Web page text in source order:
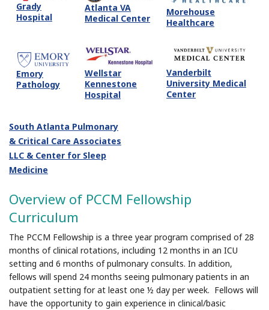
Grady
Hospital
Atlanta VA
Medical Center
Morehouse
Healthcare
Emory
Pathology
Wellstar
Kennestone
Hospital
Vanderbilt
University Medical
Center
South Atlanta Pulmonary
& Critical Care Associates
LLC & Center for Sleep
Medicine
Overview of PCCM Fellowship
Curriculum
The PCCM Fellowship is a three year program comprised of 28
months of clinical rotations, including 12 months in an ICU
setting and 6 months of pulmonary consults. In addition,
fellows will spend 24 months seeing pulmonary patients in an
outpatient setting for at least one ½ day per week. Fellows will
have the opportunity to gain experience in clinical/basic